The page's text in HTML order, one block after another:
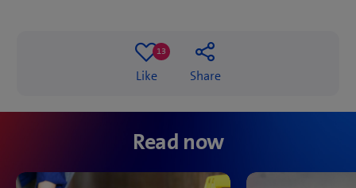
Like
13
13
Share
Read now